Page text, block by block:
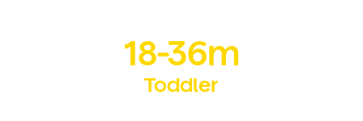
18-36m
Toddler